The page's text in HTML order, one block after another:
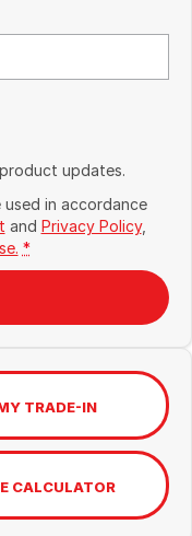
updates.
in accordance
and Privacy Policy,
*
TRADE-IN
CALCULATOR